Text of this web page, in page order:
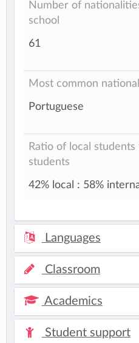
Number of
school
61
Most common
Portuguese
Ratio of local students
students
42% local : 58%
Languages
Classroom
Academics
Student support